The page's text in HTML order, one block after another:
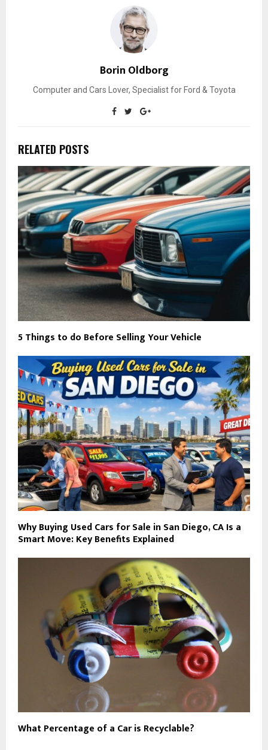
Borin Oldborg
Computer and Cars Lover, Specialist for Ford & Toyota
RELATED POSTS
5 Things to do Before Selling Your Vehicle
Why Buying Used Cars for Sale in San Diego, CA Is a
Smart Move: Key Benefits Explained
What Percentage of a Car is Recyclable?